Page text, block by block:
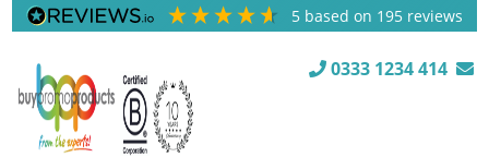
5 based on 195 reviews
0333 1234 414